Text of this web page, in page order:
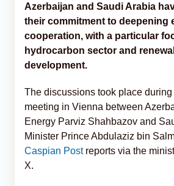
Azerbaijan and Saudi Arabia
their commitment to deepening
cooperation, with a particular
hydrocarbon sector and
development.
The discussions took place during
meeting in Vienna between
Energy Parviz Shahbazov and
Minister Prince Abdulaziz bin
Caspian Post reports via the
X.